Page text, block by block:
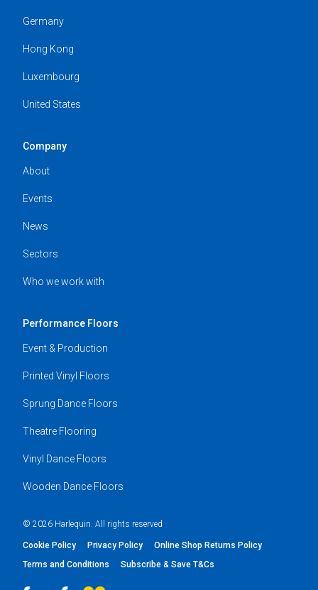
Germany
Hong Kong
Luxembourg
United States
Company
About
Events
News
Sectors
Who we work with
Performance Floors
Event & Production
Printed Vinyl Floors
Sprung Dance Floors
Theatre Flooring
Vinyl Dance Floors
Wooden Dance Floors
© 2026 Harlequin. All rights reserved
Cookie Policy Privacy Policy
Online Shop Returns Policy
Terms and Conditions
Subscribe & Save T&Cs